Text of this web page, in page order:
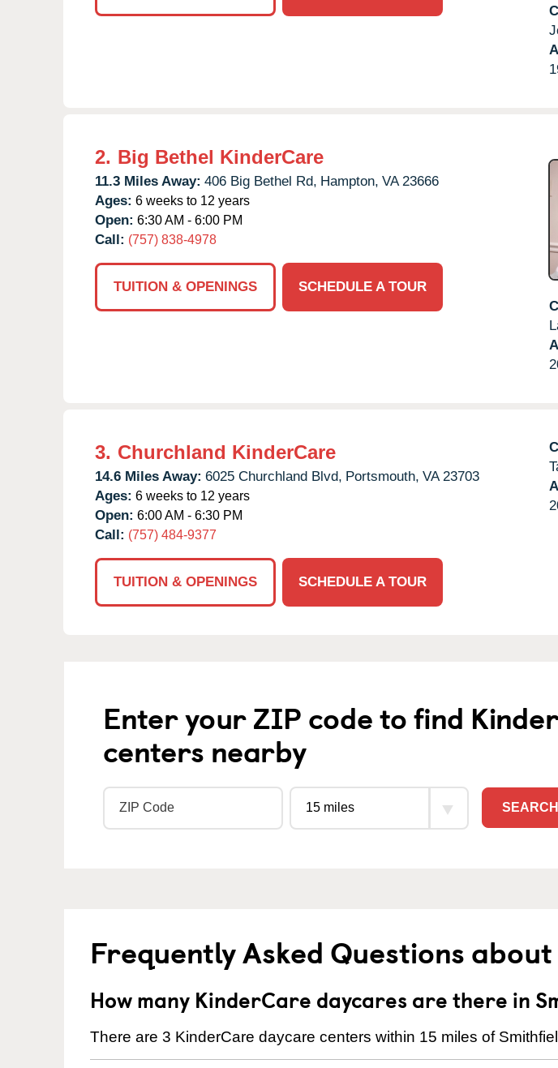
2. Big Bethel KinderCare
11.3 Miles Away: 406 Big Bethel Rd, Hampton, VA 23666
Ages: 6 weeks to 12 years
Open: 6:30 AM - 6:00 PM
Call: (757) 838-4978
TUITION & OPENINGS
SCHEDULE A TOUR
3. Churchland KinderCare
14.6 Miles Away: 6025 Churchland Blvd, Portsmouth, VA 23703
Ages: 6 weeks to 12 years
Open: 6:00 AM - 6:30 PM
Call: (757) 484-9377
TUITION & OPENINGS SCHEDULE A TOUR
Enter your ZIP code to find
centers nearby
SEARCH
Frequently Asked Questions
How many KinderCare daycares are there in
There are 3 KinderCare daycare centers within 15 miles of